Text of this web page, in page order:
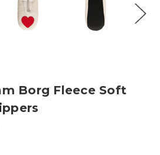
Borg Fleece Soft
rating: